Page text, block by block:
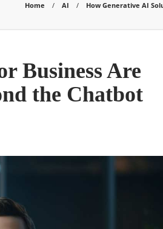
Home AI How Generative AI
Business Are
the Chatbot